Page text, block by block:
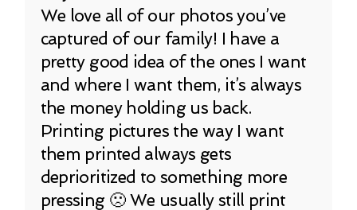
We love all of our photos you’ve
captured of our family! I have a
pretty good idea of the ones I want
and where I want them, it’s always
the money holding us back.
Printing pictures the way I want
them printed always gets
deprioritized to something more
pressing 🙁 We usually still print